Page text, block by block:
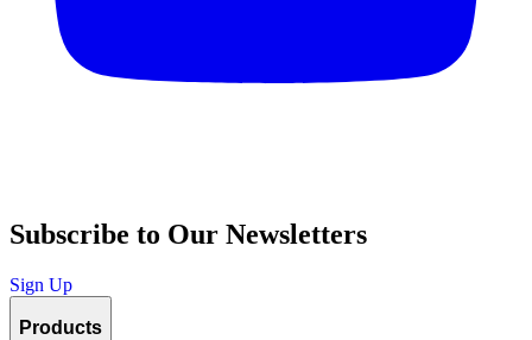
Subscribe to Our Newsletters
Sign Up
Products